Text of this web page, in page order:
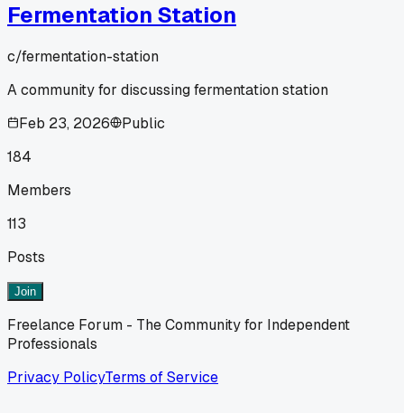
Fermentation Station
c/fermentation-station
A community for discussing fermentation station
Feb 23, 2026
Public
184
Members
113
Posts
Join
Freelance Forum - The Community for Independent
Professionals
Privacy PolicyTerms of Service